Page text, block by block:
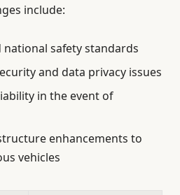
include:
safety standards
and data privacy issues
in the event of
enhancements to
vehicles